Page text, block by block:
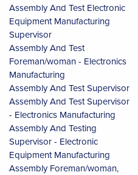
Assembly And Test Electronic
Equipment Manufacturing
Supervisor
Assembly And Test
Foreman/woman - Electronics
Manufacturing
Assembly And Test Supervisor
Assembly And Test Supervisor
- Electronics Manufacturing
Assembly And Testing
Supervisor - Electronic
Equipment Manufacturing
Assembly Foreman/woman,